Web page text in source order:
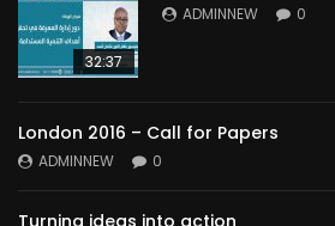
32:37
ADMINNEW 0
London 2016 – Call for Papers
ADMINNEW 0